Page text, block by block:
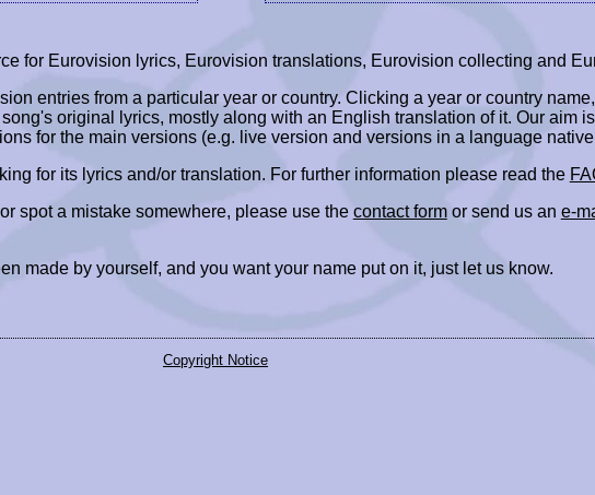
for Eurovision lyrics, Eurovision translations, Eurovision collecting and
entries from a particular year or country. Clicking a year or country
original lyrics, mostly along with an English translation of it. Our aim
for the main versions (e.g. live version and versions in a language
for its lyrics and/or translation. For further information please read the
spot a mistake somewhere, please use the contact formor send us an e-
made by yourself, and you want your name put on it, just let us know.
Copyright Notice